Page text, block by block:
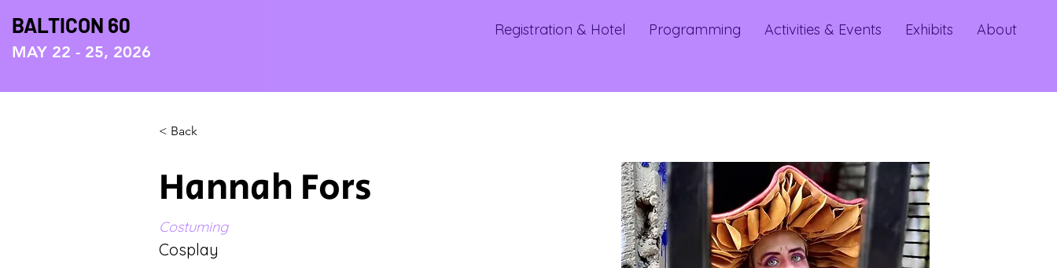
BALTICON 60
MAY 22 - 25, 2026
Registration & Hotel Programming Activities & Events Exhibits About
< Back
Hannah Fors
Costuming
Cosplay